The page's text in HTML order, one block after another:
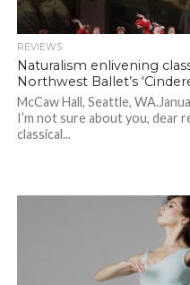
REVIEWS
Naturalism enlivening
Northwest Ballet’s
McCaw Hall, Seattle,
I’m not sure about you, dear
classical...